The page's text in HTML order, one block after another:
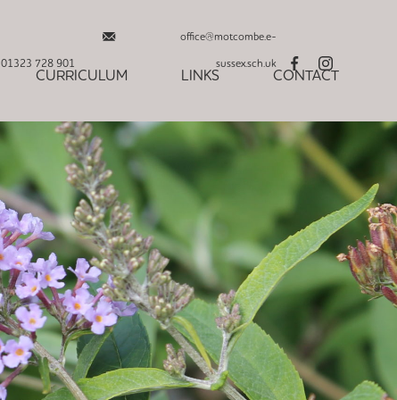
01323 728 901
office@motcombe.e-
sussex.sch.uk
CURRICULUM LINKS CONTACT